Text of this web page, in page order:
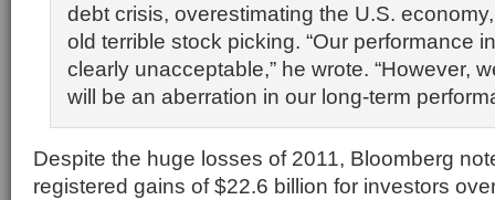
debt crisis, overestimating the U.S.
old terrible stock picking. “Our performance
clearly unacceptable,” he wrote. “However,
will be an aberration in our long-term
Despite the huge losses of 2011, Bloomberg
registered gains of $22.6 billion for investors